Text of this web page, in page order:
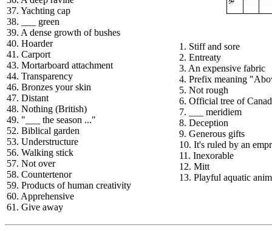
37. Yachting cap
38. ___ green
39. A dense growth of bushes
40. Hoarder
41. Carport
43. Mortarboard attachment
44. Transparency
46. Bronzes your skin
47. Distant
48. Nothing (British)
49. "___ the season ..."
52. Biblical garden
53. Understructure
56. Walking stick
57. Not over
58. Countertenor
59. Products of human creativity
60. Apprehensive
61. Give away
1. Stiff and sore
2. Entreaty
3. An expensive fabric
4. Prefix meaning
5. Not rough
6. Official tree of
7. ___ meridiem
8. Deception
9. Generous gifts
10. It's ruled by an
11. Inexorable
12. Mitt
13. Playful aquatic